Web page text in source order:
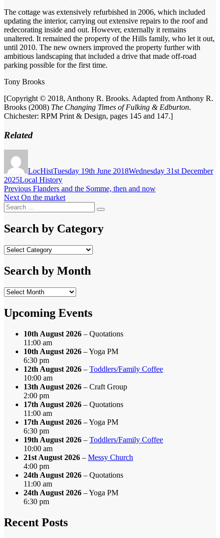
The cottage was extensively refurbished in 2006, which included
updating the interior, carrying out extensive repairs to the roof and
redecorating inside and out. However, externally it remains
unaltered. It remained the property of the Hills family, who let it out,
until 2010. The new owners improved the property further with
ambitious landscaping that included a drive that made off-road
parking possible for the first time.
Tony Brooks
[Copyright © 2018, Anthony R. Brooks. Adapted from Anthony R.
Brooks (2008) The Changing Times of Fulking & Edburton.
Chichester: RPM Print & Design, pages 145 and 147.]
Related
LocHistTuesday 19th June 2018Wednesday 31st December
2025Categories
Local History
Post
navigation
Previous Previous
post:
Flanders and the Somme, then and now
Next Next
post:
On the market
Search
for:
Search
Search by Category
Search
Category
Search by Month
Search
Month
Upcoming Events
10th August 2026 – Quotations
11:00 am
10th August 2026 – Yoga PM
6:30 pm
12th August 2026 – Toddlers/Family Coffee
10:00 am
13th August 2026 – Craft Group
2:00 pm
17th August 2026 – Quotations
11:00 am
17th August 2026 – Yoga PM
6:30 pm
19th August 2026 – Toddlers/Family Coffee
10:00 am
21st August 2026 – Messy Church
4:00 pm
24th August 2026 – Quotations
11:00 am
24th August 2026 – Yoga PM
6:30 pm
Recent Posts